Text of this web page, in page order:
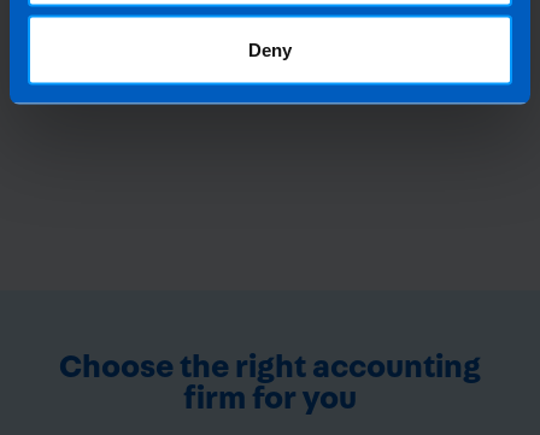
Deny
Choose the right accounting
firm for you